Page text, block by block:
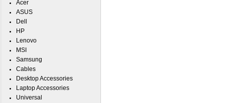
Acer
ASUS
Dell
HP
Lenovo
MSI
Samsung
Cables
Desktop Accessories
Laptop Accessories
Universal